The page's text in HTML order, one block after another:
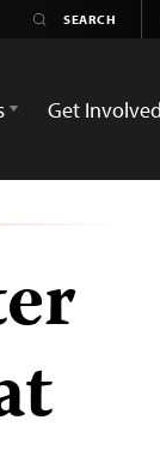
Get Involved